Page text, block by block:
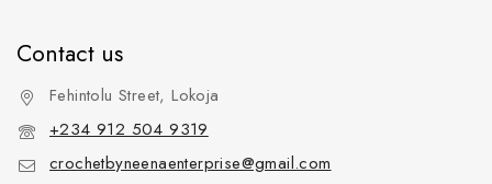
Contact us
Fehintolu Street, Lokoja
+234 912 504 9319
crochetbyneenaenterprise@gmail.com